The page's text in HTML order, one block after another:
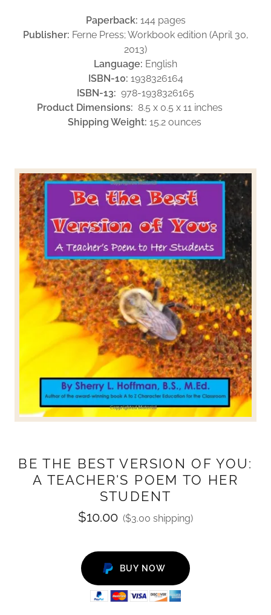
Paperback: 144 pages
Publisher: Ferne Press; Workbook edition (April 30,
2013)
Language: English
ISBN-10: 1938326164
ISBN-13: 978-1938326165
Product Dimensions: 8.5 x 0.5 x 11 inches
Shipping Weight: 15.2 ounces
BE THE BEST VERSION OF YOU:
A TEACHER'S POEM TO HER
STUDENT
$10.00 ($3.00 shipping)
BUY NOW